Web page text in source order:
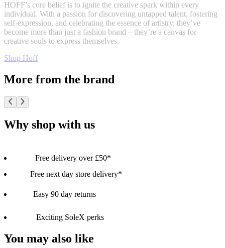
HOFF’s core belief is to ignite the creative spark within every
individual. With a passion for discovering untapped talent, fostering
self-expression, and celebrating the essence of artistry, they’ve
become more than just a fashion brand – they’re a canvas for
creative souls to express themselves.
Shop Hoff
More from the brand
Why shop with us
Free delivery over £50*
Free next day store delivery*
Easy 90 day returns
Exciting SoleX perks
You may also like